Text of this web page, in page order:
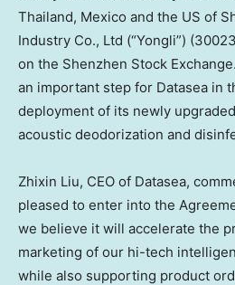
Thailand, Mexico and the US of
Industry Co., Ltd (“Yongli”)
on the Shenzhen Stock
an important step for Datasea in
deployment of its newly
acoustic deodorization and
Zhixin Liu, CEO of Datasea,
pleased to enter into the
we believe it will accelerate the
marketing of our hi-tech
while also supporting product